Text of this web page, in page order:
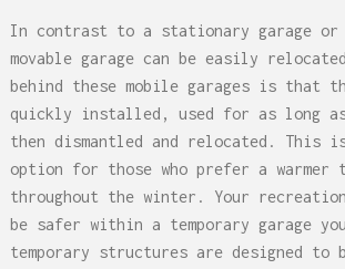
In contrast to a stationary garage
movable garage can be easily
behind these mobile garages is that
quickly installed, used for as long as
then dismantled and relocated. This
option for those who prefer a warmer
throughout the winter. Your
be safer within a temporary garage
temporary structures are designed to